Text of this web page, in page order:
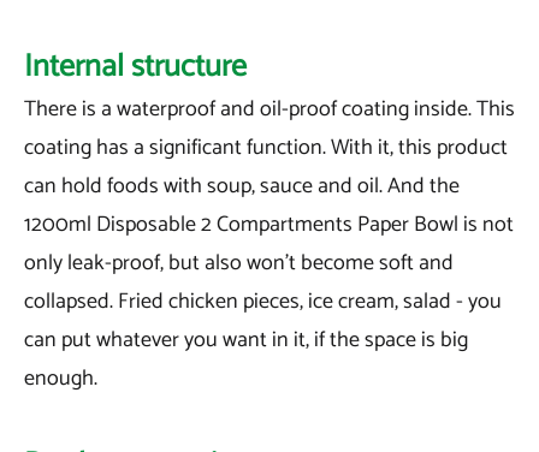
Internal structure
There is a waterproof and oil-proof coating inside. This
coating has a significant function. With it, this product
can hold foods with soup, sauce and oil. And the
1200ml Disposable 2 Compartments Paper Bowl is not
only leak-proof, but also won't become soft and
collapsed. Fried chicken pieces, ice cream, salad - you
can put whatever you want in it, if the space is big
enough.